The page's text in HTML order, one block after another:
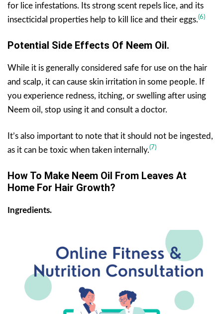
for lice infestations. Its strong scent repels lice, and its
insecticidal properties help to kill lice and their eggs.(6)
Potential Side Effects Of Neem Oil.
While it is generally considered safe for use on the hair
and scalp, it can cause skin irritation in some people. If
you experience redness, itching, or swelling after using
Neem oil, stop using it and consult a doctor.
It’s also important to note that it should not be ingested,
as it can be toxic when taken internally.(7)
How To Make Neem Oil From Leaves At
Home For Hair Growth?
Ingredients.